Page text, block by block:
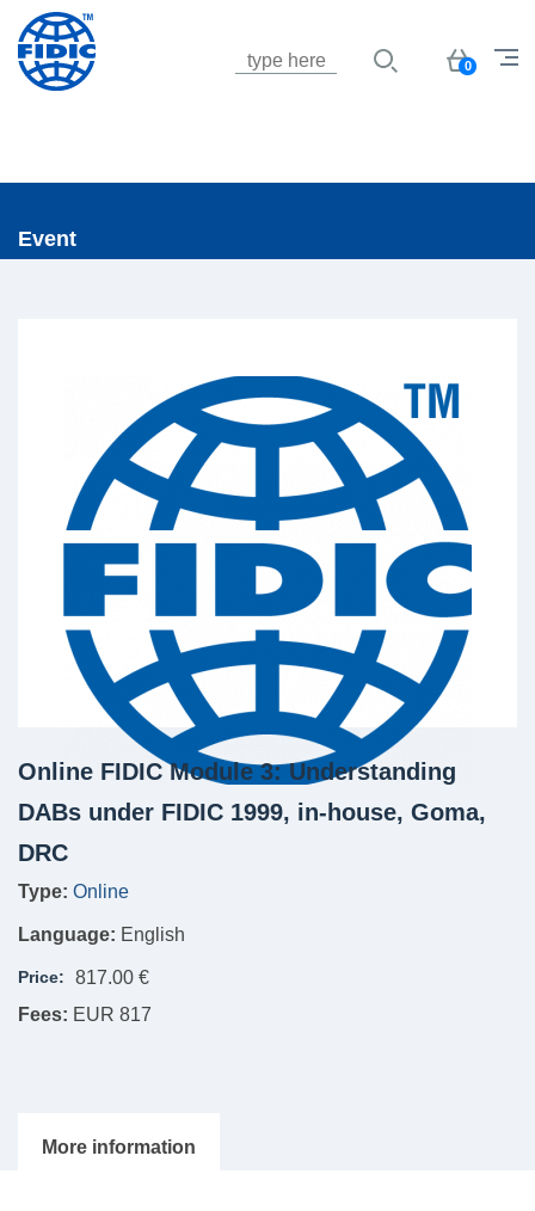
Basket
0
Event
Online FIDIC Module 3: Understanding
DABs under FIDIC 1999, in-house, Goma,
DRC
Type: Online
Language: English
Price:
817.00 €
Fees: EUR 817